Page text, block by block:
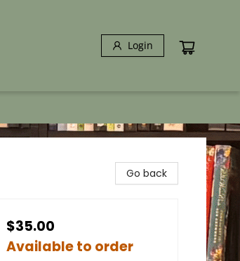
Login
Go back
$35.00
Available to order